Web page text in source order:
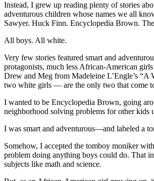
Instead, I grew up reading plenty of stories
adventurous children whose names we all
Sawyer. Huck Finn. Encyclopedia Brown.
All boys. All white.
Very few stories featured smart and
protagonists, much less African-American
Drew and Meg from Madeleine L’Engle’s
two white girls — are the only two that come
I wanted to be Encyclopedia Brown, going
neighborhood solving problems for other kids
I was smart and adventurous—and labeled a
Somehow, I accepted the tomboy moniker
problem doing anything boys could do. That
subjects like math and science.